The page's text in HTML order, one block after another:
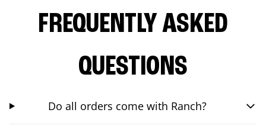
FREQUENTLY ASKED
QUESTIONS
Do all orders come with Ranch?